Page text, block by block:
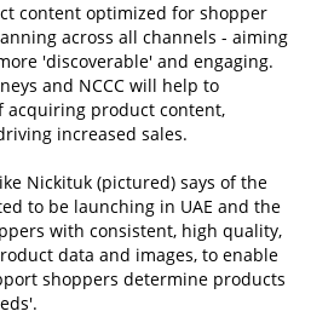
content optimized for shopper
across all channels - aiming
'discoverable' and engaging.
and NCCC will help to
acquiring product content,
increased sales.
Nickituk (pictured) says of the
to be launching in UAE and the
with consistent, high quality,
data and images, to enable
shoppers determine products